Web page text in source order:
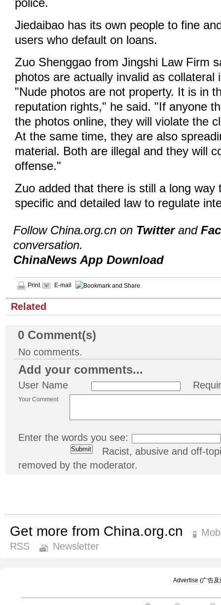
police.
Jiedaibao has its own people to fine
users who default on loans.
Zuo Shenggao from Jingshi Law Firm
photos are actually invalid as collateral
"Nude photos are not property. It is in
reputation rights," he said. "If anyone
the photos online, they will violate the
At the same time, they are also
material. Both are illegal and they will
offense."
Zuo added that there is still a long way
specific and detailed law to regulate
Follow China.org.cn on Twitterand
conversation.
ChinaNews App Download
Print E-mail
Related
0 Comment(s)
No comments.
Add your comments...
User Name
Your Comment
Enter the words you see:
Racist, abusive and off-
removed by the moderator.
Get more from China.org.cn
RSS
Newsletter